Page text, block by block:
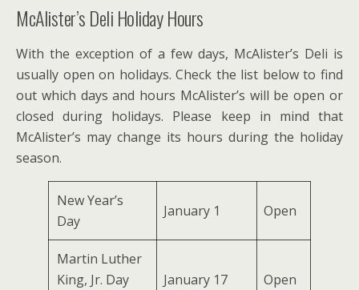
McAlister’s Deli Holiday Hours
With the exception of a few days, McAlister’s Deli is
usually open on holidays. Check the list below to find
out which days and hours McAlister’s will be open or
closed during holidays. Please keep in mind that
McAlister’s may change its hours during the holiday
season.
New Year’s
Day
January 1 Open
Martin Luther
King, Jr. Day
January 17 Open